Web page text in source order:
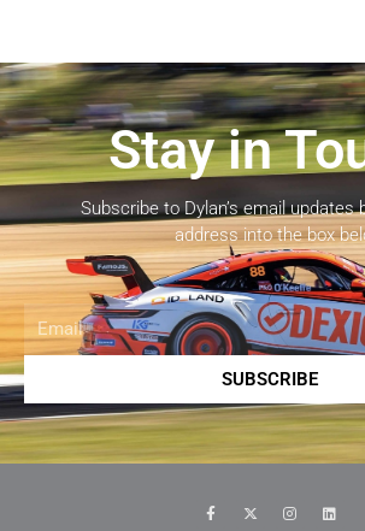
Stay in
Subscribe to Dylan’s email updates
address into the box
SUBSCRIBE
F
a
X
-
I
n
L
i